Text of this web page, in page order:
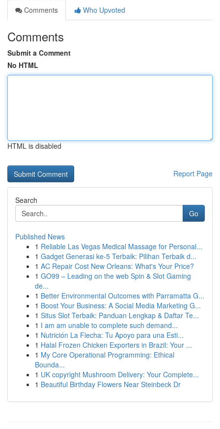
Comments
Who Upvoted
Comments
Submit a Comment
No HTML
HTML is disabled
Report Page
Search
Go
Published News
1 Reliable Las Vegas Medical Massage for Personal...
1 Gadget Generasi ke-5 Terbaik: Pilihan Terbaik d...
1 AC Repair Cost New Orleans: What's Your Price?
1 GO99 – Leading on the web Spin & Slot Gaming
de...
1 Better Environmental Outcomes with Parramatta G...
1 Boost Your Business: A Social Media Marketing G...
1 Situs Slot Terbaik: Panduan Lengkap & Daftar Te...
1 I am am unable to complete such demand...
1 Nutrición La Flecha: Tu Apoyo para una Esti...
1 Halal Frozen Chicken Exporters in Brazil: Your ...
1 My Core Operational Programming: Ethical
Bounda...
1 UK copyright Mushroom Delivery: Your Complete...
1 Beautiful Birthday Flowers Near Steinbeck Dr